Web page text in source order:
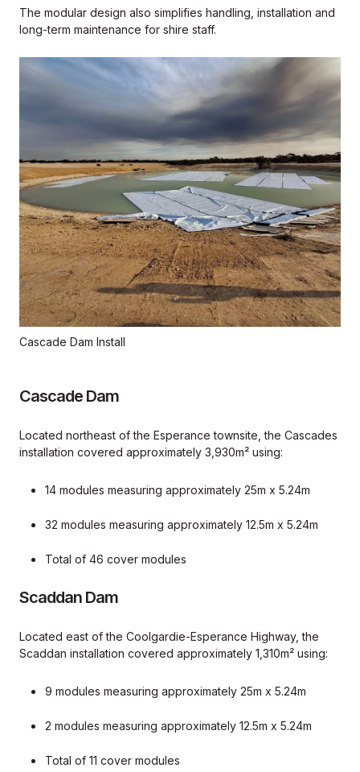
The modular design also simplifies handling, installation and
long-term maintenance for shire staff.
Cascade Dam Install
Cascade Dam
Located northeast of the Esperance townsite, the Cascades
installation covered approximately 3,930m² using:
14 modules measuring approximately 25m x 5.24m
32 modules measuring approximately 12.5m x 5.24m
Total of 46 cover modules
Scaddan Dam
Located east of the Coolgardie-Esperance Highway, the
Scaddan installation covered approximately 1,310m² using:
9 modules measuring approximately 25m x 5.24m
2 modules measuring approximately 12.5m x 5.24m
Total of 11 cover modules